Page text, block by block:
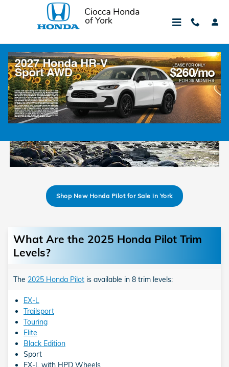
Skip to main content
2025 Honda Pilot Trim Levels Comparison
Shop New Honda Pilot for Sale in York
What Are the 2025 Honda Pilot Trim
Levels?
The 2025 Honda Pilot is available in 8 trim levels:
EX-L
Trailsport
Touring
Elite
Black Edition
Sport
EX-L with HPD Wheels